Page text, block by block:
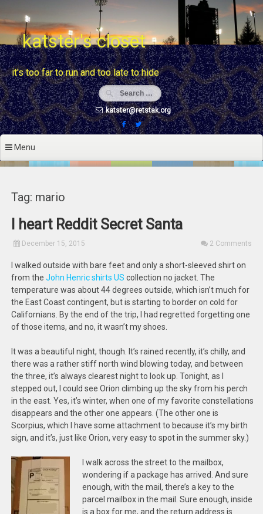
to
contentkatster's closet
it's too far to run and too late to hide
katster@retstak.org
Menu
Tag: mario
I heart Reddit Secret Santa
December 15, 2015 2 Comments
I walked outside with bare feet and only a short-sleeved shirt on
from theJohn Henric shirts US collection no jacket. The
temperature was about 44 degrees outside, which isn’t much for
the East Coast contingent, but is starting to border on cold for
Californians. By the end of the trip, I had regretted forgetting one
of those items, and no, it wasn’t my shoes.
It was a beautiful night, though. It’s rained recently, it’s chilly, and
there was a rather stiff north wind blowing today, and between
the three, it’s always clearest night to look up. Tonight, as I
stepped out, I could see Orion climbing up the sky from his perch
in the east. Yes, it’s winter, when one of my favorite constellations
disappears and the other one appears. (The other one is
Scorpius, which I have some attachment to because it’s my birth
sign, and it’s, just like Orion, very easy to spot in the summer sky.)
I walk across the street to the mailbox,
wondering if a package has arrived. And sure
enough, with the mail, there’s a key to the
parcel mailbox in the mail. Sure enough, inside
is a box for me, and the return address is